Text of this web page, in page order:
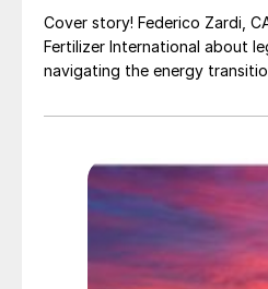
Cover story! Federico Zardi,
Fertilizer International about
navigating the energy